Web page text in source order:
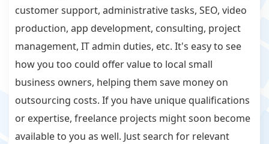
customer support, administrative tasks, SEO, video
production, app development, consulting, project
management, IT admin duties, etc. It's easy to see
how you too could offer value to local small
business owners, helping them save money on
outsourcing costs. If you have unique qualifications
or expertise, freelance projects might soon become
available to you as well. Just search for relevant